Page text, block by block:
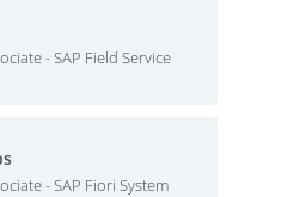
- SAP Field Service
- SAP Fiori System